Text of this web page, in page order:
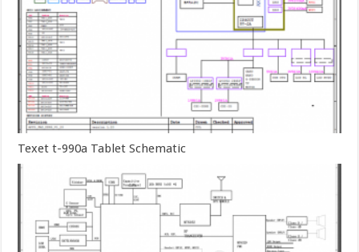
Texet t-990a Tablet Schematic